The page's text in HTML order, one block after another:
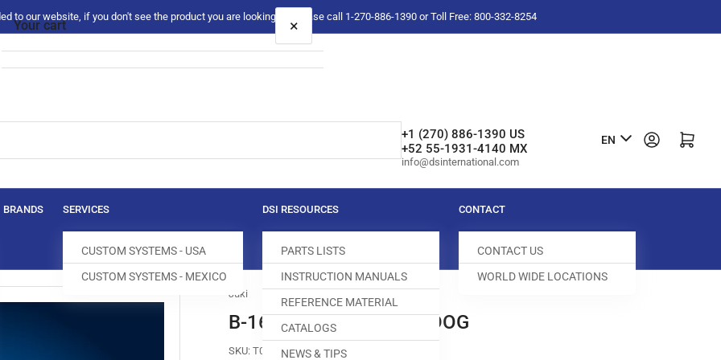
to our website, if you don't see the product you are looking for please call 1-270-886-1390 or Toll Free: 800-332-8254
+1 (270) 886-1390 US
+52 55-1931-4140 MX
info@dsinternational.com
L
n
u
a
g
EN Log in Open mini cart
BRANDS SERVICES
CUSTOM SYSTEMS - USA
CUSTOM SYSTEMS - MEXICO
DSI RESOURCES
PARTS LISTS
INSTRUCTION MANUALS
REFERENCE MATERIAL
CATALOGS
NEWS & TIPS
CONTACT
CONTACT US
WORLD WIDE LOCATIONS
Juki
B-1613-245-00A FEED DOG
SKU: T004206-832
Your cart ×